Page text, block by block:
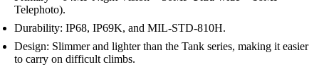
Telephoto).
Durability: IP68, IP69K, and MIL-STD-810H.
Design: Slimmer and lighter than the Tank series, making it easier
to carry on difficult climbs.